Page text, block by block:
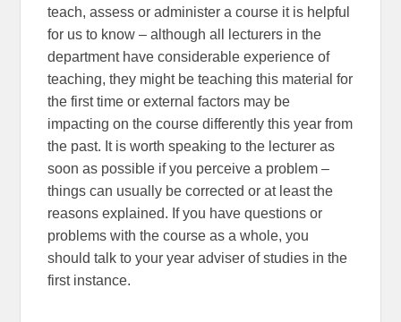
teach, assess or administer a course it is helpful
for us to know – although all lecturers in the
department have considerable experience of
teaching, they might be teaching this material for
the first time or external factors may be
impacting on the course differently this year from
the past. It is worth speaking to the lecturer as
soon as possible if you perceive a problem –
things can usually be corrected or at least the
reasons explained. If you have questions or
problems with the course as a whole, you
should talk to your year adviser of studies in the
first instance.